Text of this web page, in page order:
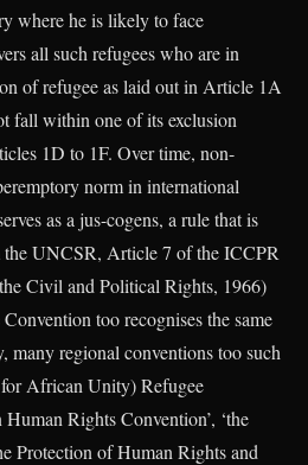
where he is likely to face
all such refugees who are in
of refugee as laid out in Article 1A
fall within one of its exclusion
1D to 1F. Over time, non-
norm in international
as a jus-cogens, a rule that is
UNCSR, Article 7 of the ICCPR
Civil and Political Rights, 1966)
too recognises the same
regional conventions too such
African Unity) Refugee
Rights Convention’, ‘the
Protection of Human Rights and